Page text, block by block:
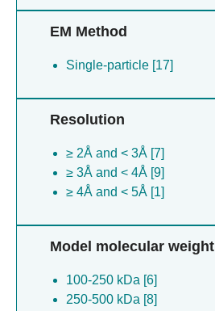
EM Method
Single-particle [17]
Resolution
≥ 2Å and < 3Å [7]
≥ 3Å and < 4Å [9]
≥ 4Å and < 5Å [1]
Model molecular weight
100-250 kDa [6]
250-500 kDa [8]